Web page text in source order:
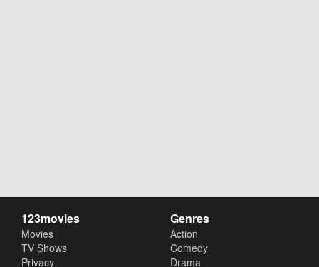
123movies
Movies
TV Shows
Privacy
Genres
Action
Comedy
Drama